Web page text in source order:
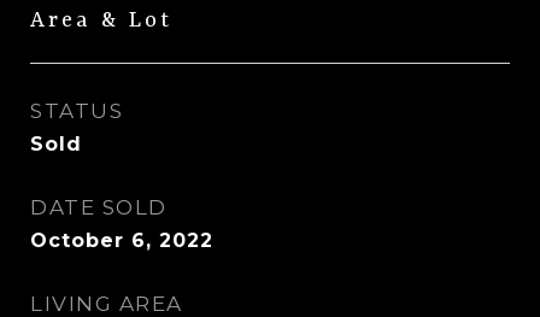
Area & Lot
STATUS
Sold
DATE SOLD
October 6, 2022
LIVING AREA